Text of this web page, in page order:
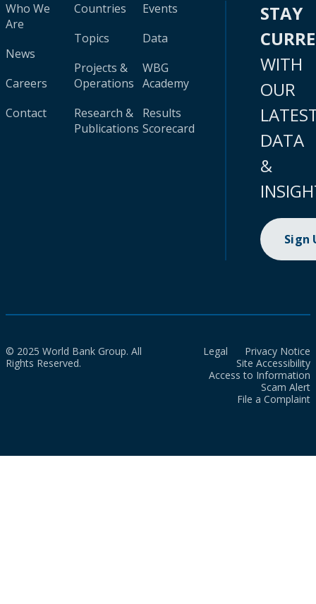
Who We
Are
News
Careers
Contact
Countries
Topics
Projects &
Operations
Research &
Publications
Events
Data
WBG
Academy
Results
Scorecard
STAY
WITH
OUR
DATA
&
Sign
© 2025 World Bank Group. All
Rights Reserved.
Legal
Privacy Notice
Site Accessibility
Access to Information
Scam Alert
File a Complaint